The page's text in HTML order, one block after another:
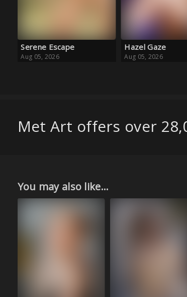
Hazel Gaze
Aug 05, 2026
Baby Blue Ballet
Aug 05, 2026
Met Art offers over
You may also like...